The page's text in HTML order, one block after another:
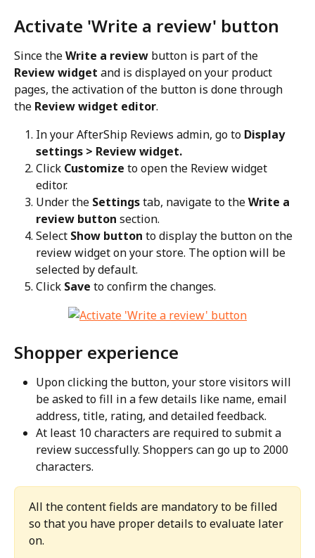
Activate 'Write a review' button
Since the Write a review button is part of the
Review widget and is displayed on your product
pages, the activation of the button is done through
the Review widget editor.
In your AfterShip Reviews admin, go to Display
settings > Review widget.
Click Customize to open the Review widget
editor.
Under the Settings tab, navigate to the Write a
review button section.
Select Show button to display the button on the
review widget on your store. The option will be
selected by default.
Click Save to confirm the changes.
Shopper experience
Upon clicking the button, your store visitors will
be asked to fill in a few details like name, email
address, title, rating, and detailed feedback.
At least 10 characters are required to submit a
review successfully. Shoppers can go up to 2000
characters.
All the content fields are mandatory to be filled
so that you have proper details to evaluate later
on.